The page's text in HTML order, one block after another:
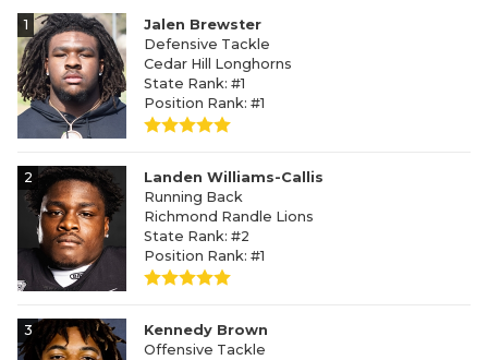
1
Jalen Brewster
Defensive Tackle
Cedar Hill Longhorns
State Rank: #1
Position Rank: #1
2
Landen Williams-Callis
Running Back
Richmond Randle Lions
State Rank: #2
Position Rank: #1
3
Kennedy Brown
Offensive Tackle